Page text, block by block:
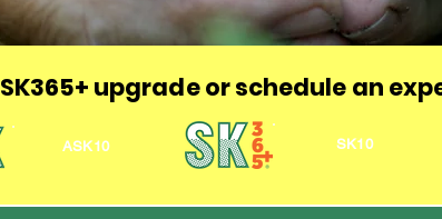
SK365+ upgrade or schedule an
ASK10 SK10